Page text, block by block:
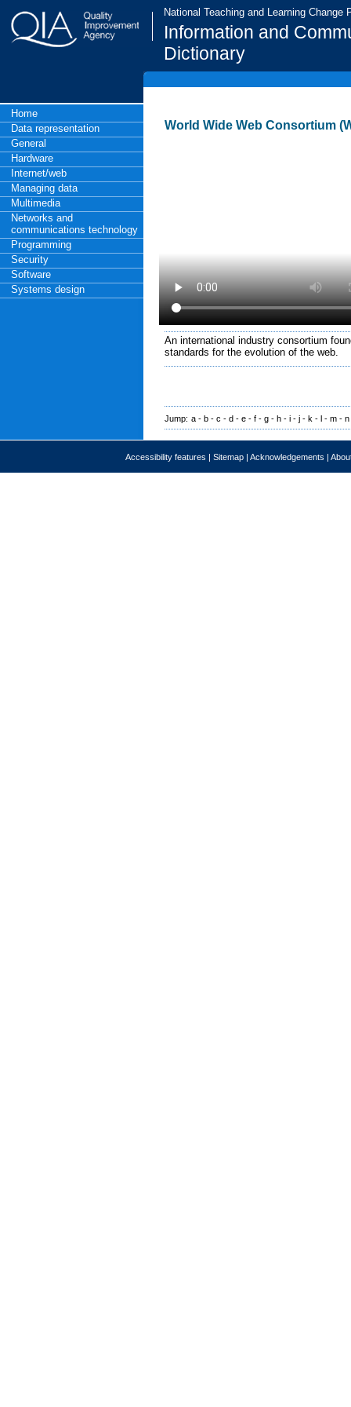
National Teaching and Learning Change
Information and
Dictionary
Home
Data representation
General
Hardware
Internet/web
Managing data
Multimedia
Networks and
communications technology
Programming
Security
Software
Systems design
World Wide Web Consortium
An international industry consortium
standards for the evolution of the web.
Jump: a - b - c - d - e - f - g - h - i - j - k - l - m - n
Accessibility features | Sitemap | Acknowledgements |